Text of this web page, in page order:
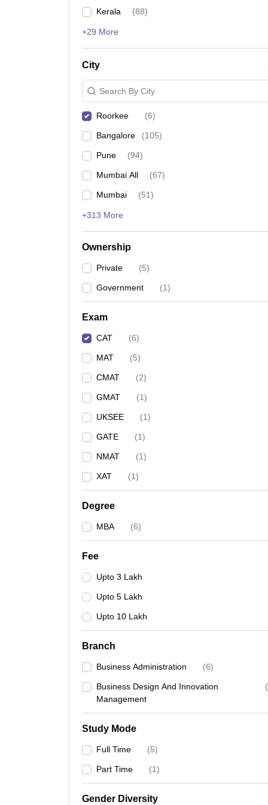
Kerala (88)
+29 More
City
Search By City
Roorkee (6)
Bangalore (105)
Pune (94)
Mumbai All (67)
Mumbai (51)
+313 More
Ownership
Private (5)
Government (1)
Exam
CAT (6)
MAT (5)
CMAT (2)
GMAT (1)
UKSEE (1)
GATE (1)
NMAT (1)
XAT (1)
Degree
MBA (6)
Fee
Upto 3 Lakh
Upto 5 Lakh
Upto 10 Lakh
Branch
Business Administration (6)
Business Design And Innovation
Management
(
Study Mode
Full Time (5)
Part Time (1)
Gender Diversity